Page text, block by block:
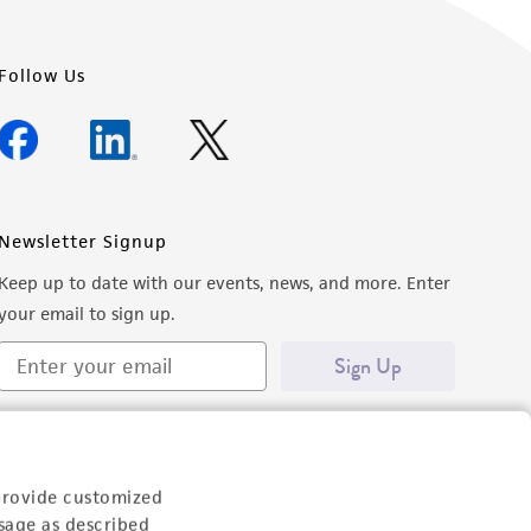
customized
as described
Follow Us
Newsletter Signup
Keep up to date with our events, news, and more. Enter
email to sign up.
Sign Up